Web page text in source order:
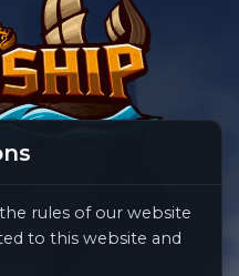
rules of our website
to this website and